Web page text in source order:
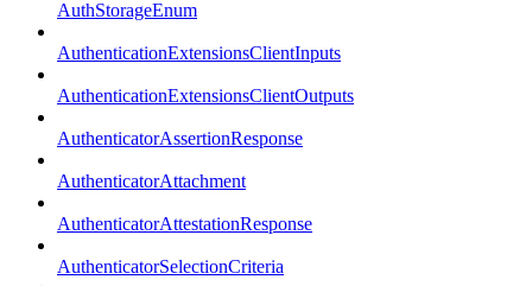
AuthStorageEnum
AuthenticationExtensionsClientInputs
AuthenticationExtensionsClientOutputs
AuthenticatorAssertionResponse
AuthenticatorAttachment
AuthenticatorAttestationResponse
AuthenticatorSelectionCriteria